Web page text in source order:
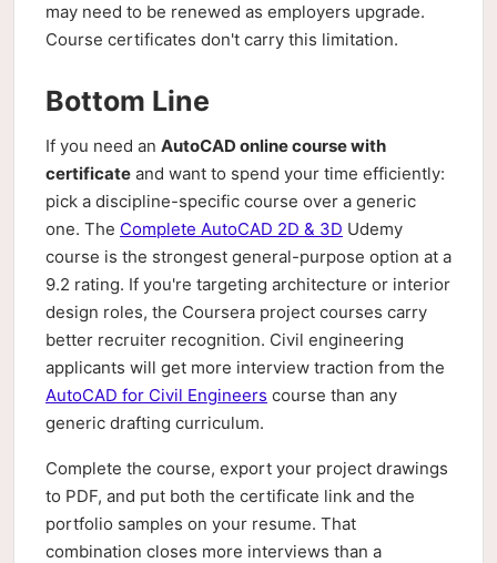
may need to be renewed as employers upgrade.
Course certificates don't carry this limitation.
Bottom Line
If you need an AutoCAD online course with
certificate and want to spend your time efficiently:
pick a discipline-specific course over a generic
one. The Complete AutoCAD 2D & 3D Udemy
course is the strongest general-purpose option at a
9.2 rating. If you're targeting architecture or interior
design roles, the Coursera project courses carry
better recruiter recognition. Civil engineering
applicants will get more interview traction from the
AutoCAD for Civil Engineers course than any
generic drafting curriculum.
Complete the course, export your project drawings
to PDF, and put both the certificate link and the
portfolio samples on your resume. That
combination closes more interviews than a